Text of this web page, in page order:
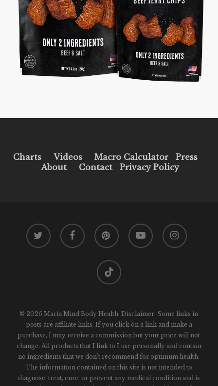
Charts Videos Macro Calculator
Press
About
Contact Privacy Policy
twitter facebook pinterest youtube instagram
tiktok
© 2026 Maria Mind Body Health. Disclaimer: Some links in
posts are affiliate links. If you click on a link and make a
purchase, I may receive a commission but your price will not
change. All products that I link to I use personally and contain
no ingredients that we don't recommend for optimum health.
The information contained on this site is not intended to
diagnose, treat, cure, or prevent any medical condition and is